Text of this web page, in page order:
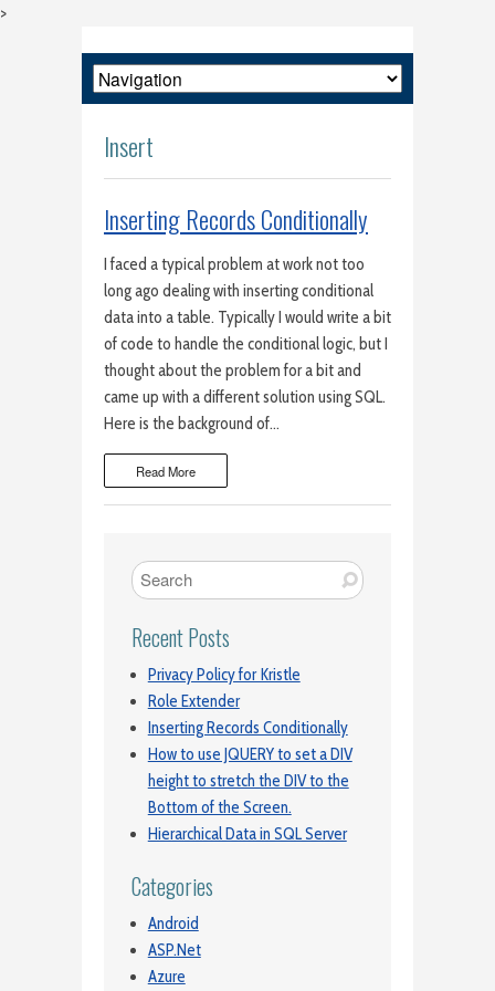
>
Insert
Inserting Records Conditionally
I faced a typical problem at work not too
long ago dealing with inserting conditional
data into a table. Typically I would write a bit
of code to handle the conditional logic, but I
thought about the problem for a bit and
came up with a different solution using SQL.
Here is the background of…
Read More
Recent Posts
Privacy Policy for Kristle
Role Extender
Inserting Records Conditionally
How to use JQUERY to set a DIV
height to stretch the DIV to the
Bottom of the Screen.
Hierarchical Data in SQL Server
Categories
Android
ASP.Net
Azure